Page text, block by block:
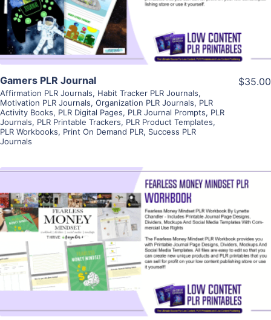
Visit Supplier
Gamers PLR Journal
Affirmation PLR Journals, Habit Tracker PLR Journals,
Motivation PLR Journals, Organization PLR Journals, PLR
Activity Books, PLR Digital Pages, PLR Journal Prompts, PLR
Journals, PLR Printable Trackers, PLR Product Templates,
PLR Workbooks, Print On Demand PLR, Success PLR
Journals
$35.00
View Details
Visit Supplier